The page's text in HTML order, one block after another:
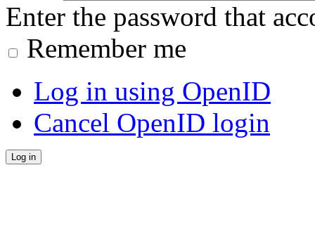
Enter the password that
Remember me
Log in using OpenID
Cancel OpenID login